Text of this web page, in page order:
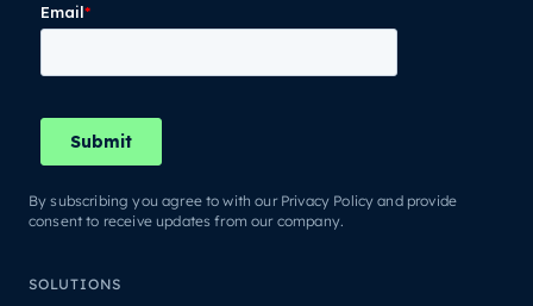
By subscribing you agree to with our Privacy Policy and provide
consent to receive updates from our company.
SOLUTIONS